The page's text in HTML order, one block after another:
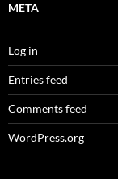
META
Log in
Entries feed
Comments feed
WordPress.org